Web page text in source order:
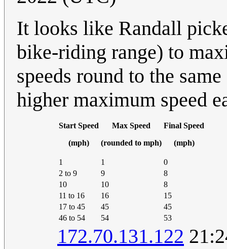
It looks like Randall
bike-riding range) to
speeds round to the
higher maximum speed
Start Speed
(mph)
Max Speed
(rounded to mph)
Final Speed
(mph)
1 1
0
2 to 9
9
8
10
10
8
11 to 16
16
15
17 to 45
45
45
46 to 54
54 53
172.70.131.122